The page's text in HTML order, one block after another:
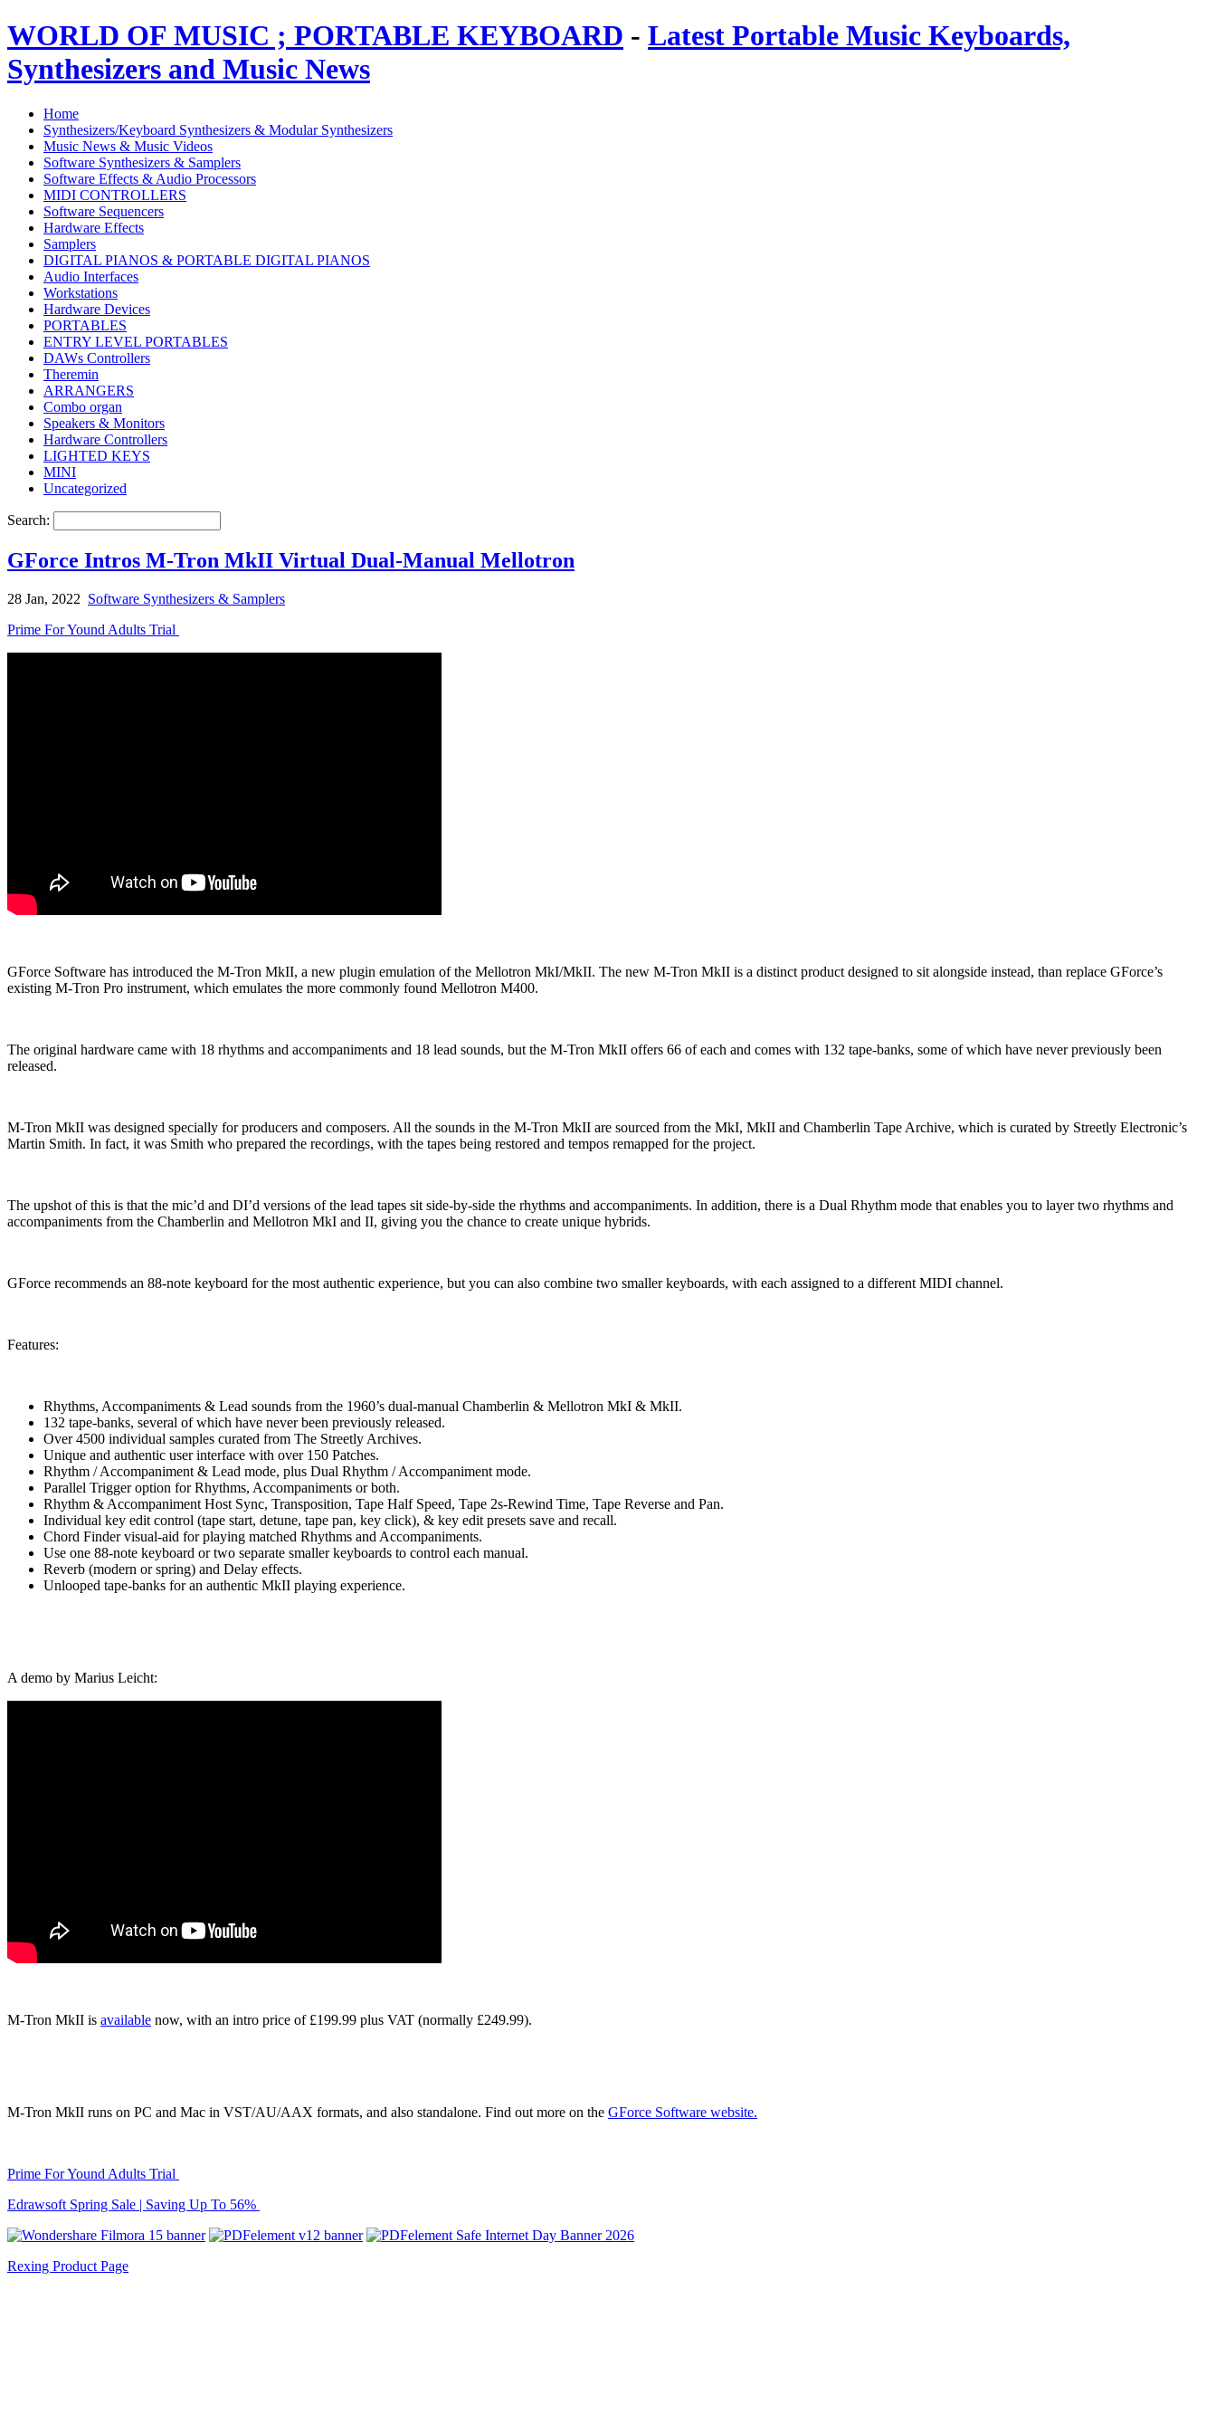
WORLD OF MUSIC ; PORTABLE KEYBOARD - Latest Portable Music Keyboards,
Synthesizers and Music News
Home
Synthesizers/Keyboard Synthesizers & Modular Synthesizers
Music News & Music Videos
Software Synthesizers & Samplers
Software Effects & Audio Processors
MIDI CONTROLLERS
Software Sequencers
Hardware Effects
Samplers
DIGITAL PIANOS & PORTABLE DIGITAL PIANOS
Audio Interfaces
Workstations
Hardware Devices
PORTABLES
ENTRY LEVEL PORTABLES
DAWs Controllers
Theremin
ARRANGERS
Combo organ
Speakers & Monitors
Hardware Controllers
LIGHTED KEYS
MINI
Uncategorized
Search:
GForce Intros M-Tron MkII Virtual Dual-Manual Mellotron
28 Jan, 2022 Software Synthesizers & Samplers
Prime For Yound Adults Trial
GForce Software has introduced the M-Tron MkII, a new plugin emulation of the Mellotron MkI/MkII. The new M-Tron MkII is a distinct product designed to sit alongside instead, than replace GForce’s
existing M-Tron Pro instrument, which emulates the more commonly found Mellotron M400.
The original hardware came with 18 rhythms and accompaniments and 18 lead sounds, but the M-Tron MkII offers 66 of each and comes with 132 tape-banks, some of which have never previously been
released.
M-Tron MkII was designed specially for producers and composers. All the sounds in the M-Tron MkII are sourced from the MkI, MkII and Chamberlin Tape Archive, which is curated by Streetly Electronic’s
Martin Smith. In fact, it was Smith who prepared the recordings, with the tapes being restored and tempos remapped for the project.
The upshot of this is that the mic’d and DI’d versions of the lead tapes sit side-by-side the rhythms and accompaniments. In addition, there is a Dual Rhythm mode that enables you to layer two rhythms and
accompaniments from the Chamberlin and Mellotron MkI and II, giving you the chance to create unique hybrids.
GForce recommends an 88-note keyboard for the most authentic experience, but you can also combine two smaller keyboards, with each assigned to a different MIDI channel.
Features:
Rhythms, Accompaniments & Lead sounds from the 1960’s dual-manual Chamberlin & Mellotron MkI & MkII.
132 tape-banks, several of which have never been previously released.
Over 4500 individual samples curated from The Streetly Archives.
Unique and authentic user interface with over 150 Patches.
Rhythm / Accompaniment & Lead mode, plus Dual Rhythm / Accompaniment mode.
Parallel Trigger option for Rhythms, Accompaniments or both.
Rhythm & Accompaniment Host Sync, Transposition, Tape Half Speed, Tape 2s-Rewind Time, Tape Reverse and Pan.
Individual key edit control (tape start, detune, tape pan, key click), & key edit presets save and recall.
Chord Finder visual-aid for playing matched Rhythms and Accompaniments.
Use one 88-note keyboard or two separate smaller keyboards to control each manual.
Reverb (modern or spring) and Delay effects.
Unlooped tape-banks for an authentic MkII playing experience.
A demo by Marius Leicht:
M-Tron MkII is available now, with an intro price of £199.99 plus VAT (normally £249.99).
M-Tron MkII runs on PC and Mac in VST/AU/AAX formats, and also standalone. Find out more on the GForce Software website.
Prime For Yound Adults Trial
Edrawsoft Spring Sale | Saving Up To 56%
Rexing Product Page